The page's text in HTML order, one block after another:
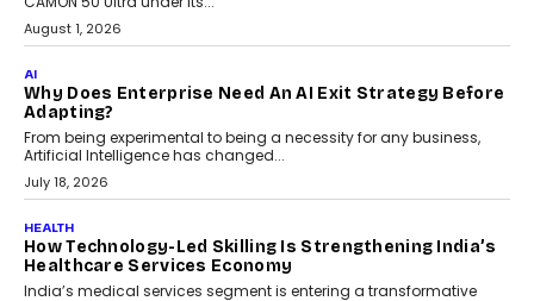
Beyond The Transaction: Scalefusion’s Sriram
Kakarala On Rethinking Enterprise Payment Security
Scalefusion’s Sriram Kakarala explains why businesses need to
rethink payment security as digital payments expand beyond
traditional banking applications into connected enterprise
environments.
July 30, 2026
LIFESTYLE
Beyond Diamonds: How Consumer Behaviour Is
Changing India’s Jewellery Market